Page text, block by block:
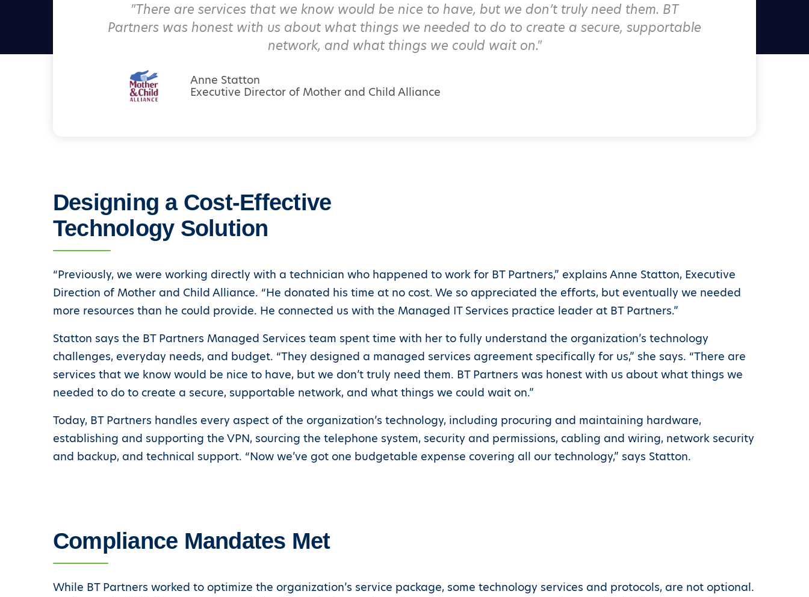
"There are services that we know would be nice to have, but we don’t truly need them. BT
Partners was honest with us about what things we needed to do to create a secure, supportable
network, and what things we could wait on."
Anne Statton
Executive Director of Mother and Child Alliance
Designing a Cost-Effective
Technology Solution
“Previously, we were working directly with a technician who happened to work for BT Partners,” explains Anne Statton, Executive
Direction of Mother and Child Alliance. “He donated his time at no cost. We so appreciated the efforts, but eventually we needed
more resources than he could provide. He connected us with the Managed IT Services practice leader at BT Partners.”
Statton says the BT Partners Managed Services team spent time with her to fully understand the organization’s technology
challenges, everyday needs, and budget. “They designed a managed services agreement specifically for us,” she says. “There are
services that we know would be nice to have, but we don’t truly need them. BT Partners was honest with us about what things we
needed to do to create a secure, supportable network, and what things we could wait on.”
Today, BT Partners handles every aspect of the organization’s technology, including procuring and maintaining hardware,
establishing and supporting the VPN, sourcing the telephone system, security and permissions, cabling and wiring, network security
and backup, and technical support. “Now we’ve got one budgetable expense covering all our technology,” says Statton.
Compliance Mandates Met
While BT Partners worked to optimize the organization’s service package, some technology services and protocols, are not optional.